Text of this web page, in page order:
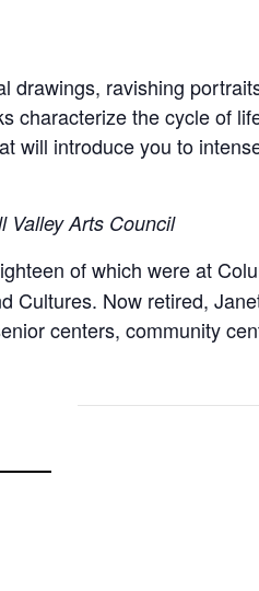
drawings, ravishing
characterize the cycle of
will introduce you to
Valley Arts Council
of which were at
Cultures. Now retired,
centers, community